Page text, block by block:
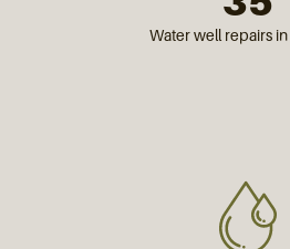
Water well repairs